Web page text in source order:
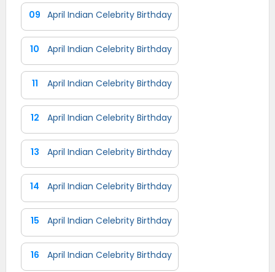
09 April Indian Celebrity Birthday
10 April Indian Celebrity Birthday
11 April Indian Celebrity Birthday
12 April Indian Celebrity Birthday
13 April Indian Celebrity Birthday
14 April Indian Celebrity Birthday
15 April Indian Celebrity Birthday
16 April Indian Celebrity Birthday